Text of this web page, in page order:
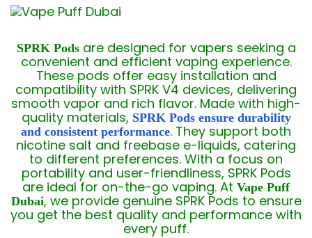
SPRK Podsare designed for vapers seeking a
convenient and efficient vaping experience.
These pods offer easy installation and
compatibility with SPRK V4 devices, delivering
smooth vapor and rich flavor. Made with high-
quality materials, SPRK Pods ensure durability
and consistent performance. They support both
nicotine salt and freebase e-liquids, catering
to different preferences. With a focus on
portability and user-friendliness, SPRK Pods
are ideal for on-the-go vaping. At Vape Puff
Dubai, we provide genuine SPRK Pods to ensure
you get the best quality and performance with
every puff.